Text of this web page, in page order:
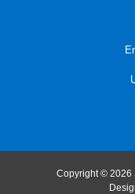
Copyright © 2026